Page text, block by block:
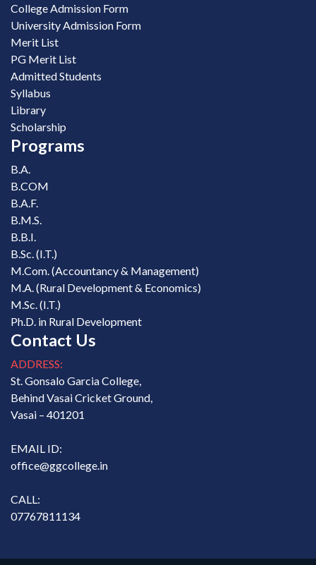
College Admission Form
University Admission Form
Merit List
PG Merit List
Admitted Students
Syllabus
Library
Scholarship
Programs
B.A.
B.COM
B.A.F.
B.M.S.
B.B.I.
B.Sc. (I.T.)
M.Com. (Accountancy & Management)
M.A. (Rural Development & Economics)
M.Sc. (I.T.)
Ph.D. in Rural Development
Contact Us
ADDRESS:
St. Gonsalo Garcia College,
Behind Vasai Cricket Ground,
Vasai – 401201
EMAIL ID:
office@ggcollege.in
CALL:
07767811134